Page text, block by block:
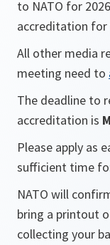
to NATO for
accreditation for
All other media
meeting need to
The deadline to
accreditation is
Please apply as
sufficient time
NATO will
bring a printout
collecting your